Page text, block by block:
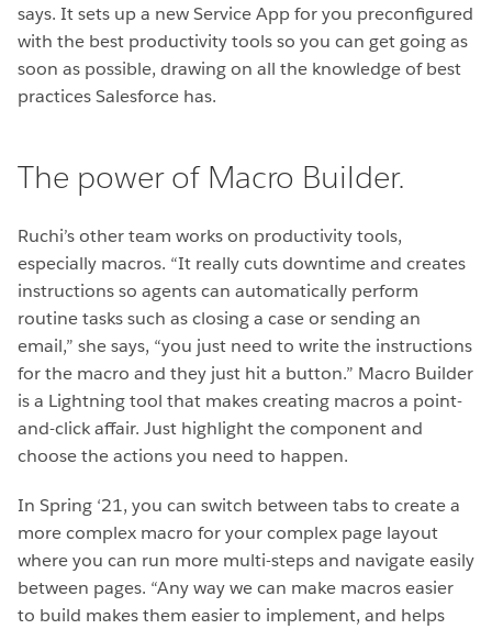
says. It sets up a new Service App for you preconfigured
with the best productivity tools so you can get going as
soon as possible, drawing on all the knowledge of best
practices Salesforce has.
The power of Macro Builder.
Ruchi’s other team works on productivity tools,
especially macros. “It really cuts downtime and creates
instructions so agents can automatically perform
routine tasks such as closing a case or sending an
email,” she says, “you just need to write the instructions
for the macro and they just hit a button.” Macro Builder
is a Lightning tool that makes creating macros a point-
and-click affair. Just highlight the component and
choose the actions you need to happen.
In Spring ‘21, you can switch between tabs to create a
more complex macro for your complex page layout
where you can run more multi-steps and navigate easily
between pages. “Any way we can make macros easier
to build makes them easier to implement, and helps